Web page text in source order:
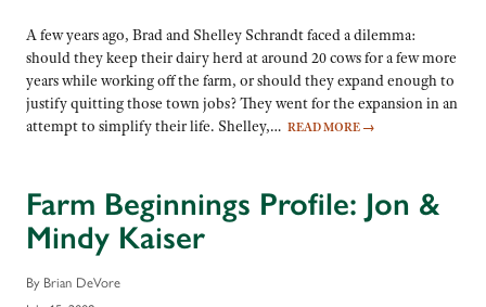
A few years ago, Brad and Shelley Schrandt faced a dilemma:
should they keep their dairy herd at around 20 cows for a few more
years while working off the farm, or should they expand enough to
justify quitting those town jobs? They went for the expansion in an
attempt to simplify their life. Shelley,… READ MORE →
Farm Beginnings Profile: Jon &
Mindy Kaiser
By Brian DeVore